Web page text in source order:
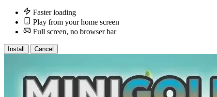
Faster loading
Play from your home screen
Full screen, no browser bar
Install Cancel